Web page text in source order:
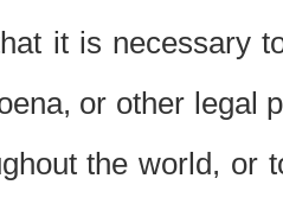
it is necessary
or other legal
the world, or